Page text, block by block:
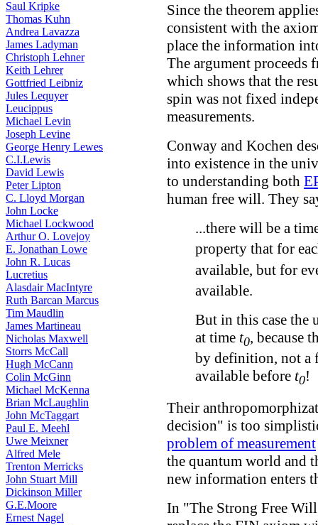
Saul Kripke
Thomas Kuhn
Andrea Lavazza
James Ladyman
Christoph Lehner
Keith Lehrer
Gottfried Leibniz
Jules Lequyer
Leucippus
Michael Levin
Joseph Levine
George Henry Lewes
C.I.Lewis
David Lewis
Peter Lipton
C. Lloyd Morgan
John Locke
Michael Lockwood
Arthur O. Lovejoy
E. Jonathan Lowe
John R. Lucas
Lucretius
Alasdair MacIntyre
Ruth Barcan Marcus
Tim Maudlin
James Martineau
Nicholas Maxwell
Storrs McCall
Hugh McCann
Colin McGinn
Michael McKenna
Brian McLaughlin
John McTaggart
Paul E. Meehl
Uwe Meixner
Alfred Mele
Trenton Merricks
John Stuart Mill
Dickinson Miller
G.E.Moore
Ernest Nagel
Since the theorem
consistent with the
place the information
The argument proceeds
which shows that the
spin was not fixed
measurements.
Conway and Kochen
into existence in the
to understanding both
human free will. They
...there will be a
property that for
available, but for
available.
But in this case the
at time t0, because
by definition, not a
available before t0!
Their
decision" is too
problem of measurement
the quantum world and
new information enters
In "The Strong Free